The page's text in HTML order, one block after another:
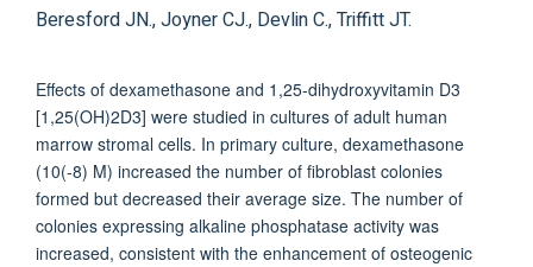
Beresford JN., Joyner CJ., Devlin C., Triffitt JT.
Effects of dexamethasone and 1,25-dihydroxyvitamin D3
[1,25(OH)2D3] were studied in cultures of adult human
marrow stromal cells. In primary culture, dexamethasone
(10(-8) M) increased the number of fibroblast colonies
formed but decreased their average size. The number of
colonies expressing alkaline phosphatase activity was
increased, consistent with the enhancement of osteogenic